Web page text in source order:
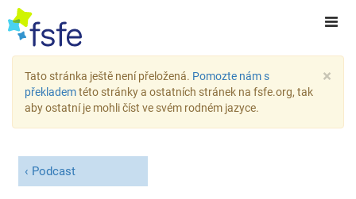
×
Tato stránka ještě není přeložená. Pomozte nám s
překlademtéto stránky a ostatních stránek na fsfe.org, tak
aby ostatní je mohli číst ve svém rodném jazyce.
Podcast